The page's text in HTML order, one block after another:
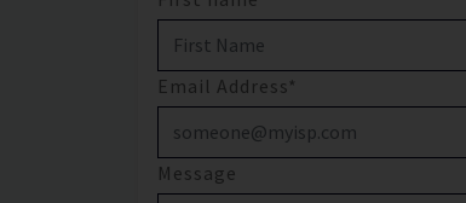
Email Address*
Message